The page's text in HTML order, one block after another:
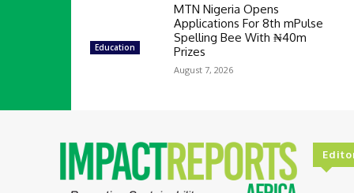
Education
MTN Nigeria Opens
Applications For 8th mPulse
Spelling Bee With ₦40m
Prizes
August 7, 2026